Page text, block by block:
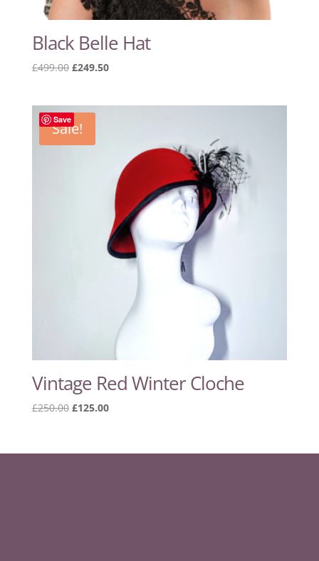
Black Belle Hat
£499.00 Original
£499.00.
£249.50Current
Save
Sale!
Vintage Red Winter Cloche
£250.00 Original
£250.00.
£125.00Current
£125.00.